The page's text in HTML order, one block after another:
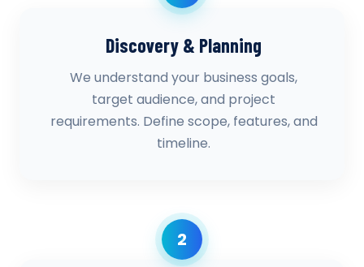
Discovery & Planning
We understand your business goals,
target audience, and project
requirements. Define scope, features, and
timeline.
2